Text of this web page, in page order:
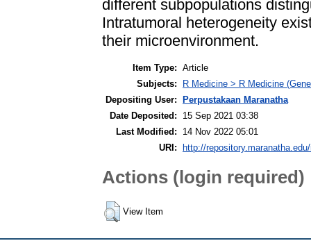
different subpopulations
Intratumoral heterogeneity
their microenvironment.
Item Type: Article
Subjects:
R Medicine > R Medicine
Depositing User:
Perpustakaan Maranatha
Date Deposited:
15 Sep 2021 03:38
Last Modified:
14 Nov 2022 05:01
URI:
http://
Actions (login required)
View Item